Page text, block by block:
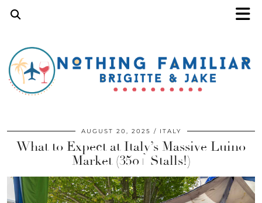
AUGUST 20, 2025 ITALY
What to Expect at Italy’s Massive Luino
Market (350+ Stalls!)